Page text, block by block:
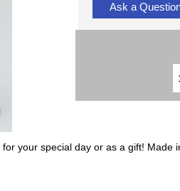
Ask a
your special day or as a gift! Made